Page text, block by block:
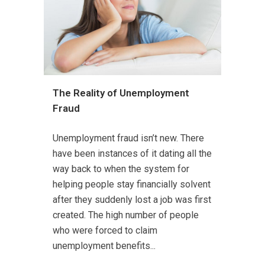
The Reality of Unemployment
Fraud
Unemployment fraud isn’t new. There
have been instances of it dating all the
way back to when the system for
helping people stay financially solvent
after they suddenly lost a job was first
created. The high number of people
who were forced to claim
unemployment benefits...